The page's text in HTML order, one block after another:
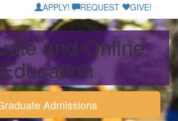
APPLY! REQUEST GIVE!
and Online
Education
Admissions